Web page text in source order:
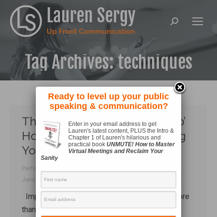
Search:
Tag Archives:techniques
The Most Enjoyable ‘Must-Do’
Homework to Start Improving
Your Speaking
Performance
January 12, 2017
Improving public speaking means so much more
than doing vocal drills, practicing your body
Ready to level up your public
speaking & communication?
Enter in your email address to get
Lauren's latest content, PLUS the Intro &
Chapter 1 of Lauren's hilarious and
practical book UNMUTE! How to Master
Virtual Meetings and Reclaim Your
Sanity